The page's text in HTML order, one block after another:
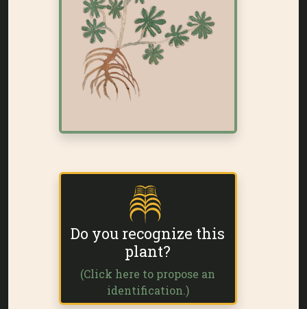
Do you recognize this
plant?
(Click here to propose an
identification.)